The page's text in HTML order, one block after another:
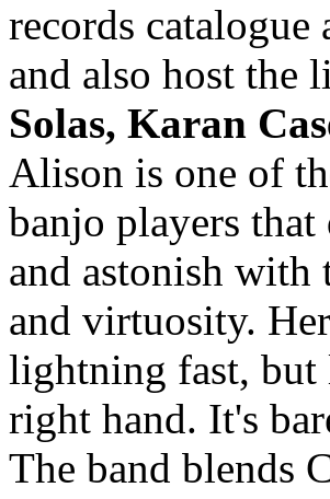
records catalogue
and also host the
Solas, Karan
Alison is one of
banjo players
and astonish with
and virtuosity.
lightning fast, but
right hand. It's
The band blends